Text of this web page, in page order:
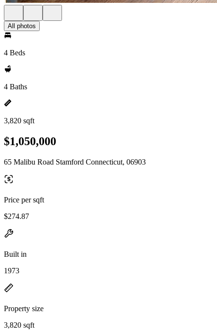
All photos
4 Beds
4 Baths
3,820 sqft
$1,050,000
65 Malibu Road Stamford Connecticut, 06903
Price per sqft
$274.87
Built in
1973
Property size
3,820 sqft